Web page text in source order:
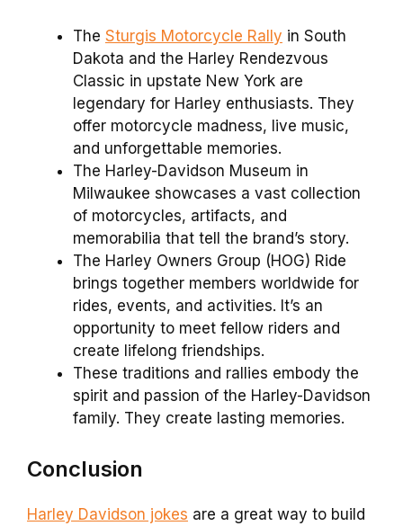
The Sturgis Motorcycle Rally in South
Dakota and the Harley Rendezvous
Classic in upstate New York are
legendary for Harley enthusiasts. They
offer motorcycle madness, live music,
and unforgettable memories.
The Harley-Davidson Museum in
Milwaukee showcases a vast collection
of motorcycles, artifacts, and
memorabilia that tell the brand’s story.
The Harley Owners Group (HOG) Ride
brings together members worldwide for
rides, events, and activities. It’s an
opportunity to meet fellow riders and
create lifelong friendships.
These traditions and rallies embody the
spirit and passion of the Harley-Davidson
family. They create lasting memories.
Conclusion
Harley Davidson jokes are a great way to build